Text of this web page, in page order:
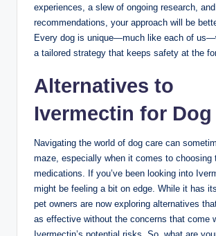
experiences, a slew of ongoing research,
recommendations, your approach will be
Every dog is unique—much like each of
a tailored strategy that keeps safety at‌ the
Alternatives to
‌Ivermectin for⁤ Dog
Navigating⁤ the world of dog​ care can
maze, especially when it comes‌ to ⁢choosing
medications. If you’ve been looking into
might be feeling⁢ a bit on edge. While it has
pet owners are​ now exploring alternatives
as effective ‍without the concerns that⁣ come